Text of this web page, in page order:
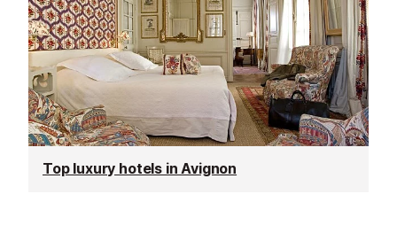
Top luxury hotels in Avignon